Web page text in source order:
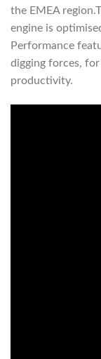
the EMEA
engine is
Performance
digging forces,
productivity.